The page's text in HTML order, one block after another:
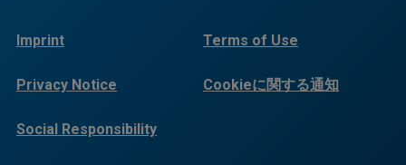
Imprint Terms of Use
Privacy Notice Cookieに関する通知
Social Responsibility